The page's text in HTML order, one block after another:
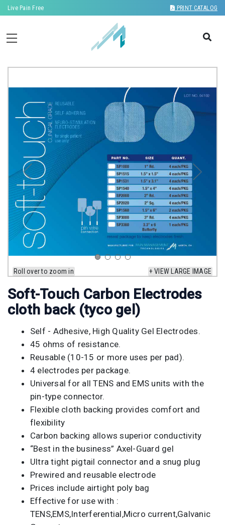
Live Pain Free PRINT CATALOG
Roll over to zoom in + VIEW LARGE IMAGE
Soft-Touch Carbon Electrodes
cloth back (tyco gel)
Self - Adhesive, High Quality Gel Electrodes.
45 ohms of resistance.
Reusable (10-15 or more uses per pad).
4 electrodes per package.
Universal for all TENS and EMS units with the
pin-type connector.
Flexible cloth backing provides comfort and
flexibility
Carbon backing allows superior conductivity
“Best in the business” Axel-Guard gel
Ultra tight pigtail connector and a snug plug
Prewired and reusable electrode
Prices include airtight poly bag
Effective for use with :
TENS,EMS,Interferential,Micro current,Galvanic